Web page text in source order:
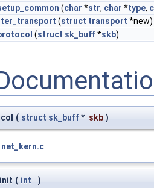
(char *str, char *type,
(struct transport *new)
(struct sk_buff*skb)
( struct sk_buff* skb )
net_kern.c
( int )